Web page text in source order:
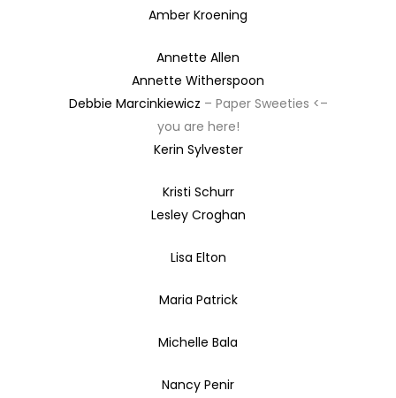
Amber Kroening
Annette Allen
Annette Witherspoon
Debbie Marcinkiewicz – Paper Sweeties <–
you are here!
Kerin Sylvester
Kristi Schurr
Lesley Croghan
Lisa Elton
Maria Patrick
Michelle Bala
Nancy Penir